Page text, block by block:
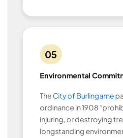
05
Environmental
The City of Burlingame
ordinance in 1908
injuring, or destroying
longstanding